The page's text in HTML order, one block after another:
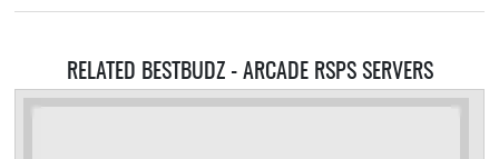
RELATED BESTBUDZ - ARCADE RSPS SERVERS